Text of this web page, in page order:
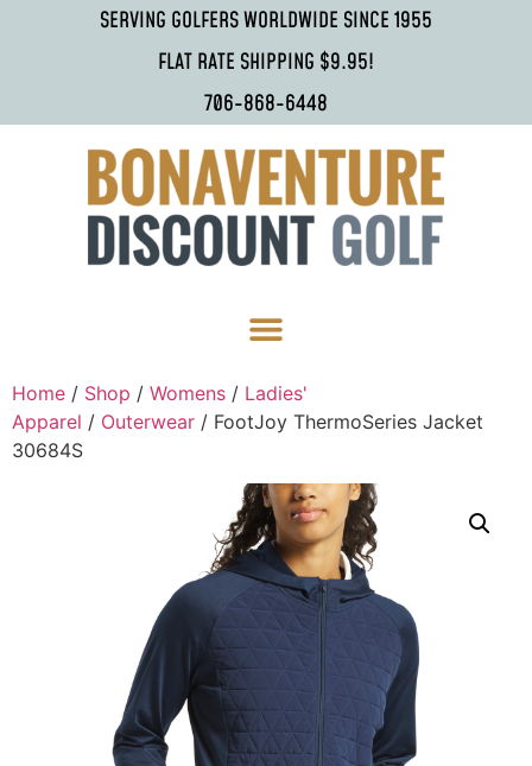
SERVING GOLFERS WORLDWIDE SINCE 1955
FLAT RATE SHIPPING $9.95!
706-868-6448
Home / Shop / Womens / Ladies'
Apparel / Outerwear / FootJoy ThermoSeries Jacket
30684S